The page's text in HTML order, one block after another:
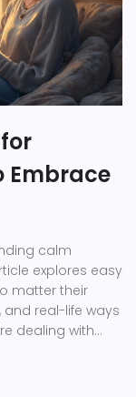
Embrace
calm
explores easy
matter their
and real-life ways
dealing with
not empty